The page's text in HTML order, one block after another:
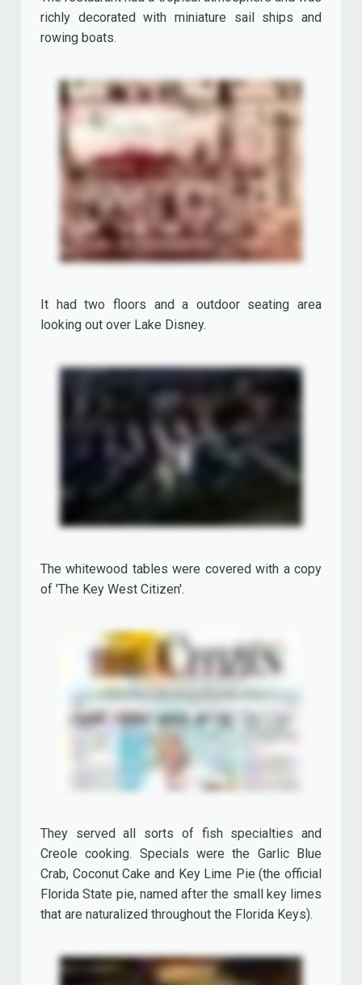
The 'Key West Seafood Restaurant' closed in
1999. It was replaced by the 'Rainforest Café'.
The Surf Shop
'The Surf Shop', once located besides the 'Los
Angeles Bar & Grill Restaurant' (now the 'World of
Toys' shop), offered a wide range of bathing
wet suits, sunglasses, beach towels, surfboards...
beach cabins.